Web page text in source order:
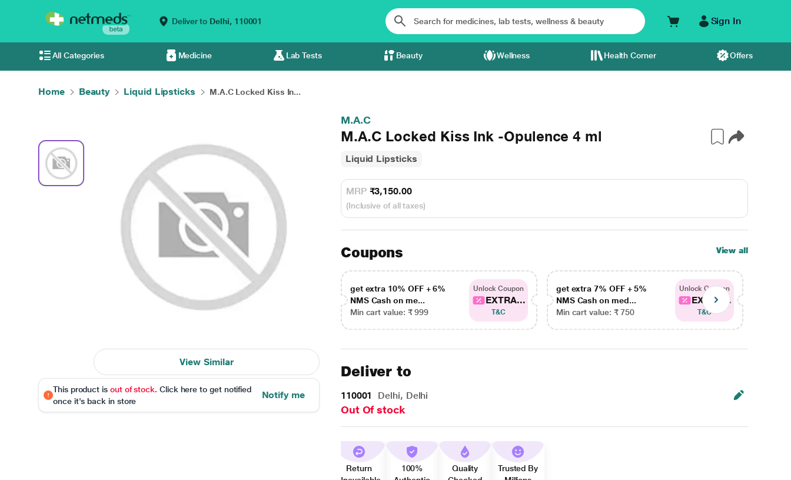
Deliver to Delhi, 110001 Sign In
All Categories Medicine Lab Tests Beauty Wellness Health Corner Offers
Home Beauty Liquid Lipsticks M.A.C Locked Kiss In...
View Similar
This product is out of stock. Click here to get notified
once it's back in store
Notify me
M.A.C
M.A.C Locked Kiss Ink -Opulence 4 ml
Liquid Lipsticks
MRP ₹3,150.00
(Inclusive of all taxes)
Coupons View all
get extra 10% OFF + 6%
NMS Cash on me...
Min cart value: ₹ 999
Unlock Coupon
EXTRA...
T&C
get extra 7% OFF + 5%
NMS Cash on med...
Min cart value: ₹ 750
Unlock Coupon
EXTRA...
T&C
Deliver to
110001 Delhi, Delhi
Out Of stock
Return
100%
Quality
Trusted By